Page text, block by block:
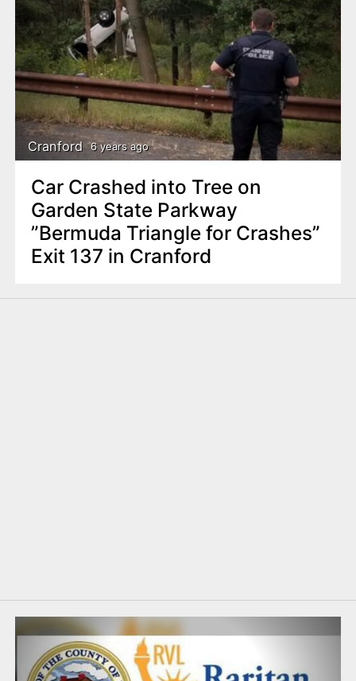
Cranford 6 years ago
Car Crashed into Tree on
Garden State Parkway
”Bermuda Triangle for Crashes”
Exit 137 in Cranford